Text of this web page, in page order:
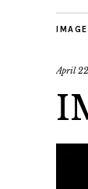
April